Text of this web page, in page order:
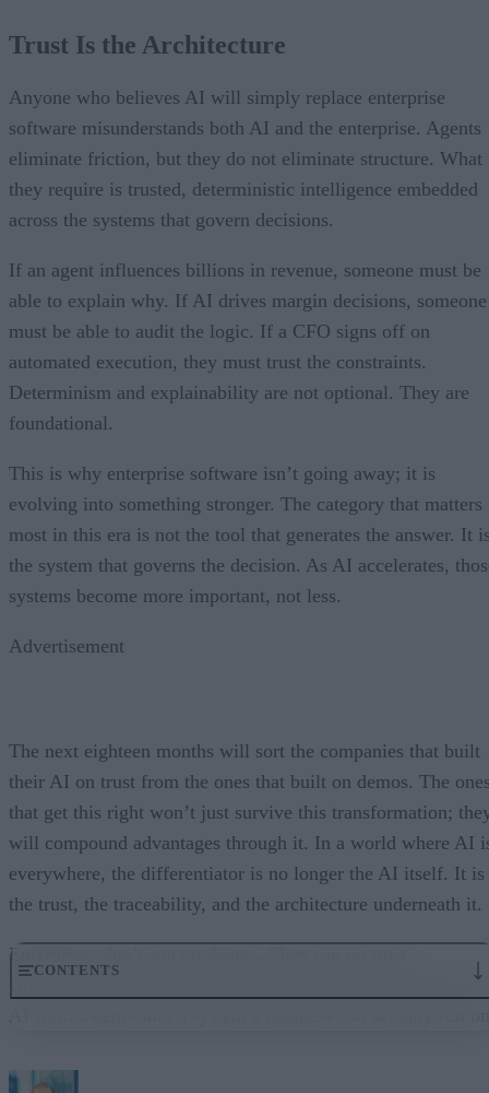
CONTENTS
Why Governance Must Live in the Execution Layer
Trust Is the Architecture
Anyone who believes AI will simply replace enterprise
software misunderstands both AI and the enterprise. Agents
eliminate friction, but they do not eliminate structure. What
they require is trusted, deterministic intelligence embedded
across the systems that govern decisions.
If an agent influences billions in revenue, someone must be
able to explain why. If AI drives margin decisions, someone
must be able to audit the logic. If a CFO signs off on
automated execution, they must trust the constraints.
Determinism and explainability are not optional. They are
foundational.
This is why enterprise software isn’t going away; it is
evolving into something stronger. The category that matters
most in this era is not the tool that generates the answer. It
the system that governs the decision. As AI accelerates,
systems become more important, not less.
Advertisement
The next eighteen months will sort the companies that built
their AI on trust from the ones that built on demos. The
that get this right won’t just survive this transformation;
will compound advantages through it. In a world where AI
everywhere, the differentiator is no longer the AI itself. It is
the trust, the traceability, and the architecture underneath it.
Enterprises don’t run on demos. They run on trust.